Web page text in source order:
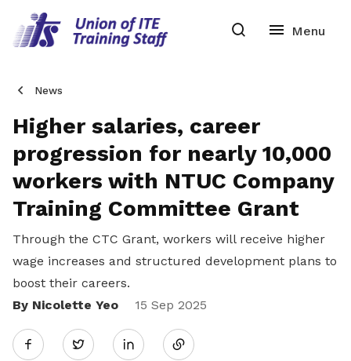
News
Higher salaries, career
progression for nearly 10,000
workers with NTUC Company
Training Committee Grant
Through the CTC Grant, workers will receive higher
wage increases and structured development plans to
boost their careers.
By Nicolette Yeo
15 Sep 2025
Twitter
Share